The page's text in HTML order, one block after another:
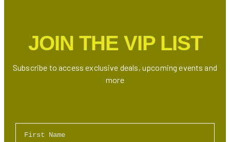
JOIN THE VIP LIST
Subscribe to access exclusive deals, upcoming events and
more